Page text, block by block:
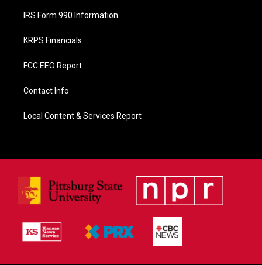
IRS Form 990 Information
KRPS Financials
FCC EEO Report
Contact Info
Local Content & Services Report